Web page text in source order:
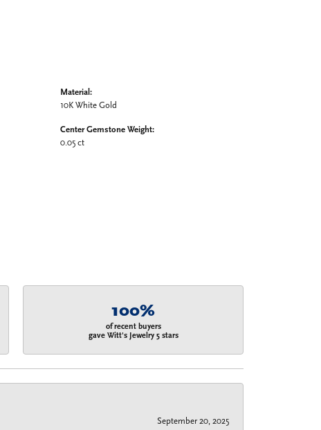
Material:
10K White Gold
Center Gemstone Weight:
0.05 ct
100%
of recent buyers
gave Witt's Jewelry 5 stars
September 20, 2025